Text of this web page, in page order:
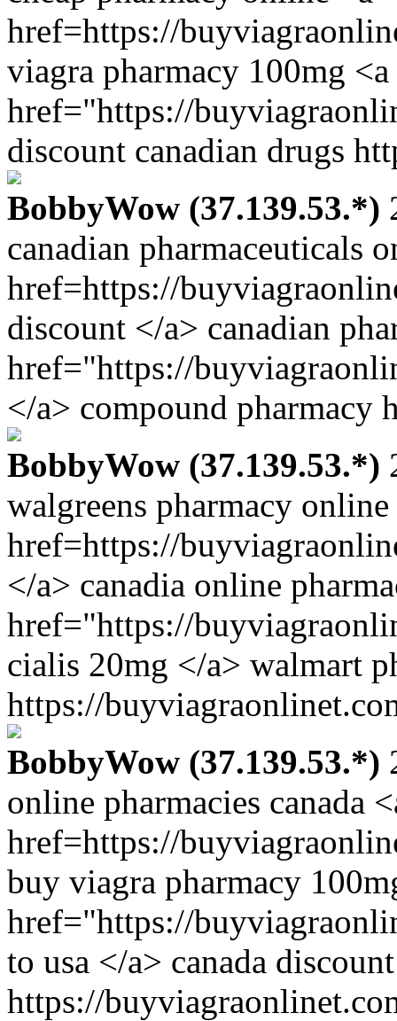
href=https://
viagra pharmacy 100mg <a
href="https://
discount canadian drugs
BobbyWow (37.139.53.*)
canadian pharmaceuticals
href=https://
discount </a> canadian
href="https://
</a> compound pharmacy
BobbyWow (37.139.53.*)
walgreens pharmacy online
href=https://
</a> canadia online
href="https://
cialis 20mg </a> walmart
https://
BobbyWow (37.139.53.*)
online pharmacies canada
href=https://
buy viagra pharmacy
href="https://
to usa </a> canada
https://